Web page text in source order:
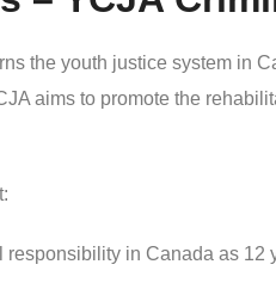
the youth justice system in
aims to promote the
in Canada as